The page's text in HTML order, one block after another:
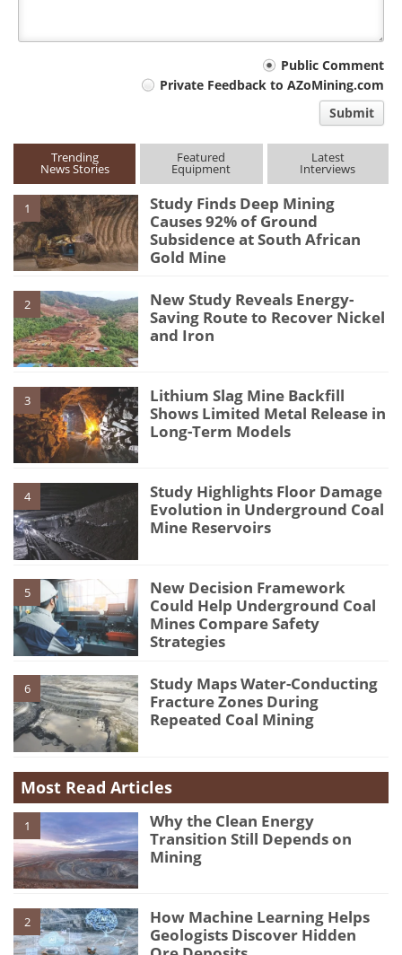
Public Comment
Private Feedback to AZoMining.com
Submit
Trending
News Stories
Featured
Equipment
Latest
Interviews
1
Study Finds Deep Mining
Causes 92% of Ground
Subsidence at South African
Gold Mine
2
New Study Reveals Energy-
Saving Route to Recover Nickel
and Iron
3
Lithium Slag Mine Backfill
Shows Limited Metal Release in
Long-Term Models
4
Study Highlights Floor Damage
Evolution in Underground Coal
Mine Reservoirs
5
New Decision Framework
Could Help Underground Coal
Mines Compare Safety
Strategies
6
Study Maps Water-Conducting
Fracture Zones During
Repeated Coal Mining
Most Read Articles
1
Why the Clean Energy
Transition Still Depends on
Mining
2
How Machine Learning Helps
Geologists Discover Hidden